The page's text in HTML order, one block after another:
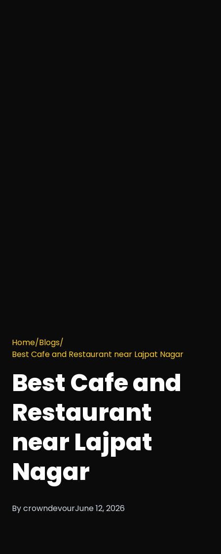
Home/Blogs/
Best Cafe and Restaurant near Lajpat Nagar
Best Cafe and
Restaurant
near Lajpat
Nagar
By crowndevourJune 12, 2026